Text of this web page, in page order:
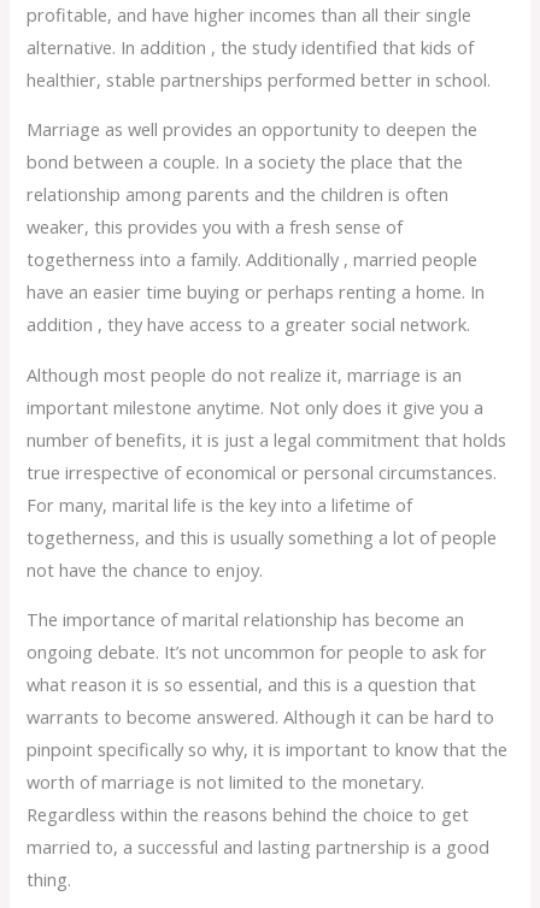
profitable, and have higher incomes than all their single
alternative. In addition , the study identified that kids of
healthier, stable partnerships performed better in school.
Marriage as well provides an opportunity to deepen the
bond between a couple. In a society the place that the
relationship among parents and the children is often
weaker, this provides you with a fresh sense of
togetherness into a family. Additionally , married people
have an easier time buying or perhaps renting a home. In
addition , they have access to a greater social network.
Although most people do not realize it, marriage is an
important milestone anytime. Not only does it give you a
number of benefits, it is just a legal commitment that holds
true irrespective of economical or personal circumstances.
For many, marital life is the key into a lifetime of
togetherness, and this is usually something a lot of people
not have the chance to enjoy.
The importance of marital relationship has become an
ongoing debate. It’s not uncommon for people to ask for
what reason it is so essential, and this is a question that
warrants to become answered. Although it can be hard to
pinpoint specifically so why, it is important to know that the
worth of marriage is not limited to the monetary.
Regardless within the reasons behind the choice to get
married to, a successful and lasting partnership is a good
thing.